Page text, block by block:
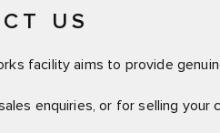
US
facility aims to provide
enquiries, or for selling